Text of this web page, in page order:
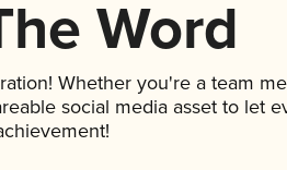
Word
Whether you're a team
social media asset to let